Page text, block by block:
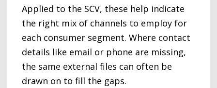
Applied to the SCV, these help indicate
the right mix of channels to employ for
each consumer segment. Where contact
details like email or phone are missing,
the same external files can often be
drawn on to fill the gaps.